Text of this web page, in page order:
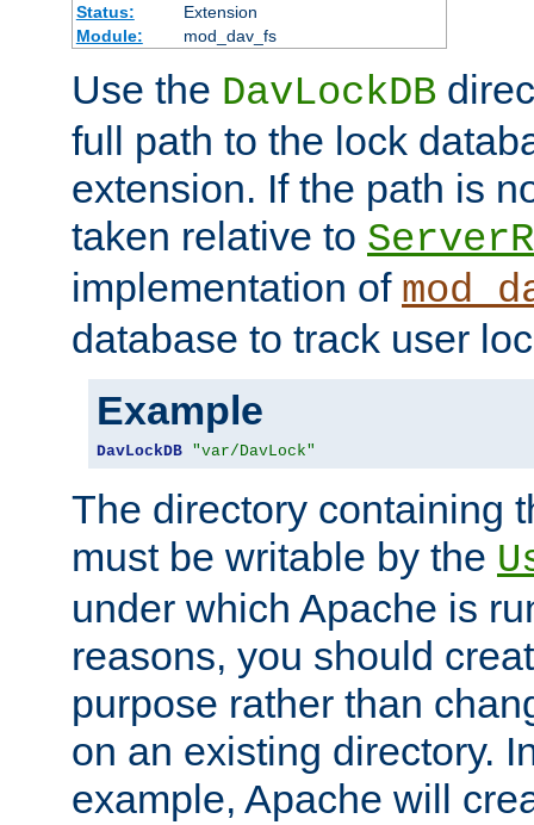
Status:
Extension
Module:
mod_dav_fs
Use the DavLockDB
full path to the lock
extension. If the path is
taken relative to
implementation of
database to track user
Example
DavLockDB "var/DavLock"
The directory containing
must be writable by the
under which Apache is
reasons, you should
purpose rather than
on an existing directory.
example, Apache will